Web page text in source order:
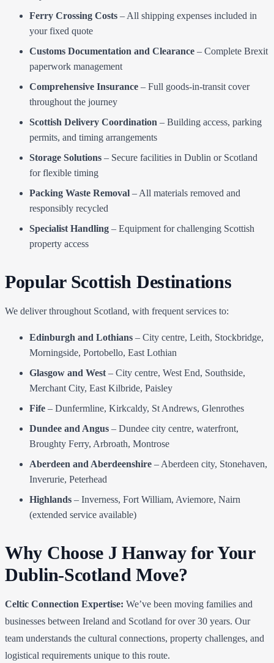
Ferry Crossing Costs – All shipping expenses included in
your fixed quote
Customs Documentation and Clearance – Complete Brexit
paperwork management
Comprehensive Insurance – Full goods-in-transit cover
throughout the journey
Scottish Delivery Coordination – Building access, parking
permits, and timing arrangements
Storage Solutions – Secure facilities in Dublin or Scotland
for flexible timing
Packing Waste Removal – All materials removed and
responsibly recycled
Specialist Handling – Equipment for challenging Scottish
property access
Popular Scottish Destinations
We deliver throughout Scotland, with frequent services to:
Edinburgh and Lothians – City centre, Leith, Stockbridge,
Morningside, Portobello, East Lothian
Glasgow and West – City centre, West End, Southside,
Merchant City, East Kilbride, Paisley
Fife – Dunfermline, Kirkcaldy, St Andrews, Glenrothes
Dundee and Angus – Dundee city centre, waterfront,
Broughty Ferry, Arbroath, Montrose
Aberdeen and Aberdeenshire – Aberdeen city, Stonehaven,
Inverurie, Peterhead
Highlands – Inverness, Fort William, Aviemore, Nairn
(extended service available)
Why Choose J Hanway for Your
Dublin-Scotland Move?
Celtic Connection Expertise: We’ve been moving families and
businesses between Ireland and Scotland for over 30 years. Our
team understands the cultural connections, property challenges, and
logistical requirements unique to this route.